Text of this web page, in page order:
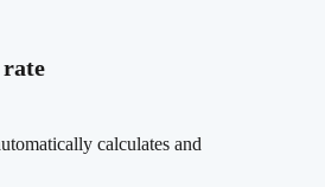
rate
calculates and